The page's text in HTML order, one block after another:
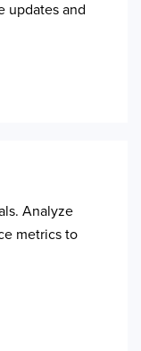
updates and
Analyze
metrics to